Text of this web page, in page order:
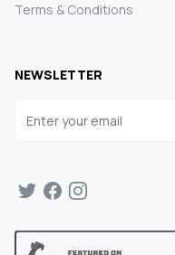
Terms & Conditions
NEWSLETTER